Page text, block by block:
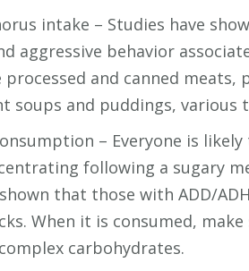
intake – Studies have
aggressive behavior
and canned meats,
soups and puddings, various
– Everyone is
following a sugary
that those with ADD/
When it is consumed,
carbohydrates.